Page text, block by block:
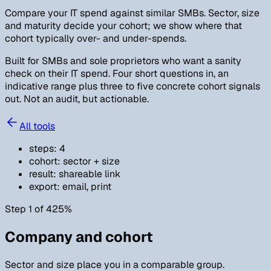
Compare your IT spend against similar SMBs. Sector, size
and maturity decide your cohort; we show where that
cohort typically over- and under-spends.
Built for SMBs and sole proprietors who want a sanity
check on their IT spend. Four short questions in, an
indicative range plus three to five concrete cohort signals
out. Not an audit, but actionable.
All tools
steps: 4
cohort: sector + size
result: shareable link
export: email, print
Step 1 of 425%
Company and cohort
Sector and size place you in a comparable group.